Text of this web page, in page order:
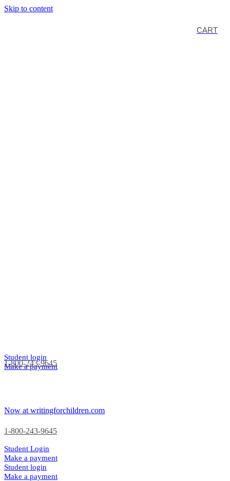
Skip to content
1-800-243-9645
Student login
Make a payment
CART
Now at writingforchildren.com
1-800-243-9645
Student Login
Make a payment
Student login
Make a payment